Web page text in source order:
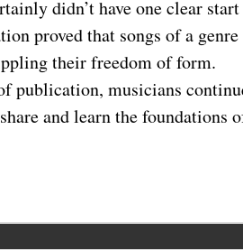
didn’t have one clear
proved that songs of a
their freedom of form.
publication, musicians
and learn the foundations